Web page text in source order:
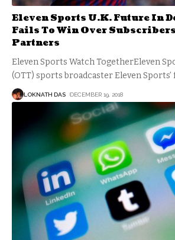
Eleven Sports U.K. Future In
Fails To Win Over
Partners
Eleven Sports Watch TogetherEleven
(OTT) sports broadcaster Eleven Sports’
LOKNATH DAS DECEMBER 19, 2018